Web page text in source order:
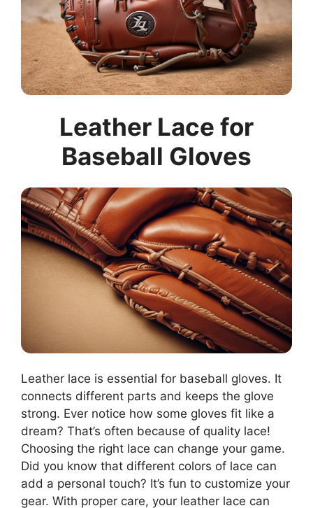
Leather Lace for
Baseball Gloves
Leather lace is essential for baseball gloves. It
connects different parts and keeps the glove
strong. Ever notice how some gloves fit like a
dream? That’s often because of quality lace!
Choosing the right lace can change your game.
Did you know that different colors of lace can
add a personal touch? It’s fun to customize your
gear. With proper care, your leather lace can